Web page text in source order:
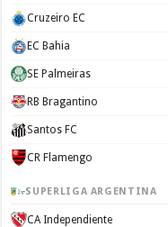
Cruzeiro EC
EC Bahia
SE Palmeiras
RB Bragantino
Santos FC
CR Flamengo
SUPERLIGA ARGENTINA
CA Independiente